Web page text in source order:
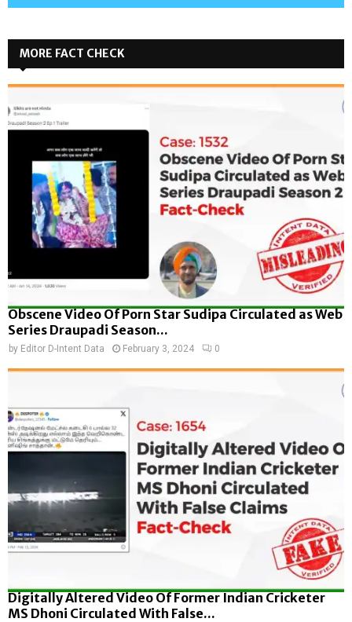
MORE FACT CHECK
Obscene Video Of Porn Star Sudipa Circulated as Web
Series Draupadi Season...
by Editor D-Intent Data February 3, 2024 0
Digitally Altered Video Of Former Indian Cricketer
MS Dhoni Circulated With False...